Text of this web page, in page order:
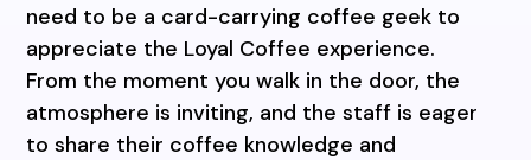
need to be a card-carrying coffee geek to
appreciate the Loyal Coffee experience.
From the moment you walk in the door, the
atmosphere is inviting, and the staff is eager
to share their coffee knowledge and